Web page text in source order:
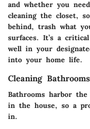
and whether you
cleaning the closet,
behind, trash what
surfaces. It’s a
well in your
into your home life.
Cleaning Bathrooms
Bathrooms harbor
in the house, so a
in.